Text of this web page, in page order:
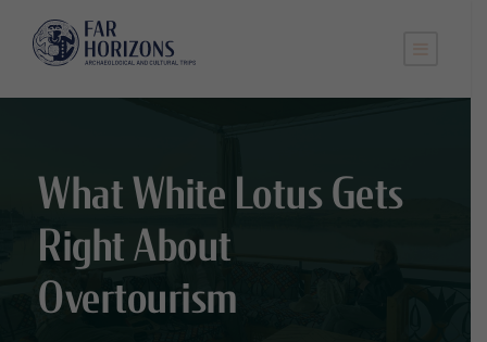
What White Lotus Gets
Right About
Overtourism